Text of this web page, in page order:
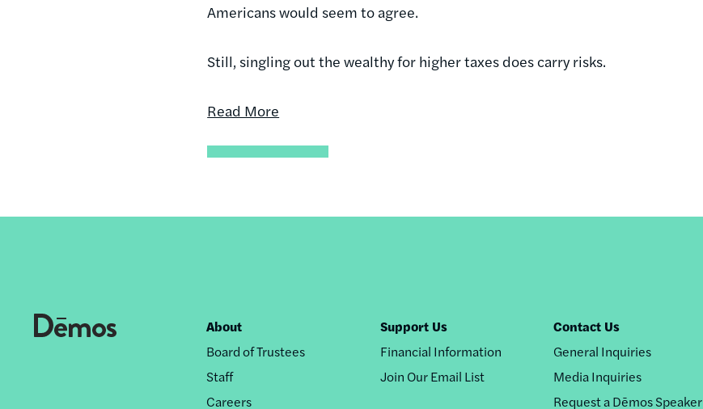
Americans would seem to agree.
Still, singling out the wealthy for higher taxes does carry risks.
Read More
Footer
nav
About
Board of Trustees
Staff
Careers
Support Us
Financial Information
Join Our Email List
Contact Us
General Inquiries
Media Inquiries
Request a Dēmos Speaker